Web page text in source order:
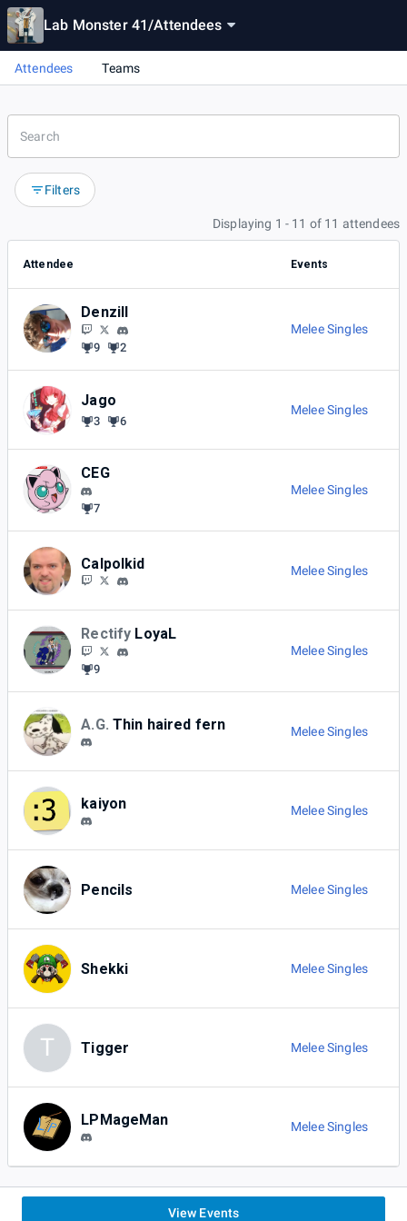
Lab Monster 41/Attendees
Attendees Teams
Filters
Displaying 1 - 11 of 11 attendees
Attendee Events
Denzill
9 2
Melee Singles
Jago
3 6
Melee Singles
CEG
7
Melee Singles
Calpolkid Melee Singles
Rectify LoyaL
9
Melee Singles
A.G. Thin haired fern Melee Singles
kaiyon Melee Singles
Pencils Melee Singles
Shekki Melee Singles
T Tigger Melee Singles
LPMageMan Melee Singles
View Events